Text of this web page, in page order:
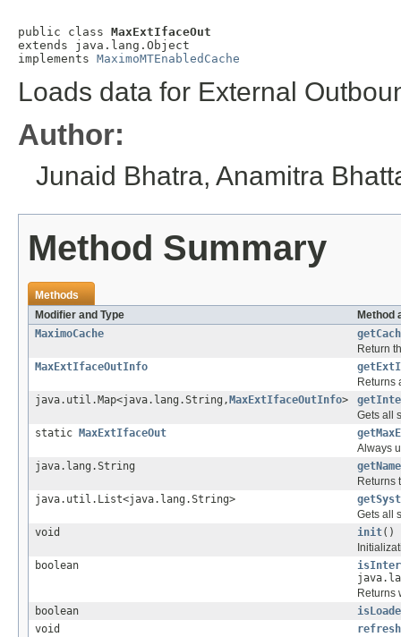
public class MaxExtIfaceOut
extends java.lang.Object
implements MaximoMTEnabledCache
Loads data for External
Author:
Junaid Bhatra, Anamitra
Method Summary
Methods
Modifier and Type
Method
MaximoCache
Return
MaxExtIfaceOutInfo
Returns
java.util.Map<java.lang.String, MaxExtIfaceOutInfo>
Gets all
static
MaxExtIfaceOut
Always
java.lang.String
getName
Returns
java.util.List<java.lang.String>
Gets all
void
init()
boolean
Returns
boolean
void
refresh